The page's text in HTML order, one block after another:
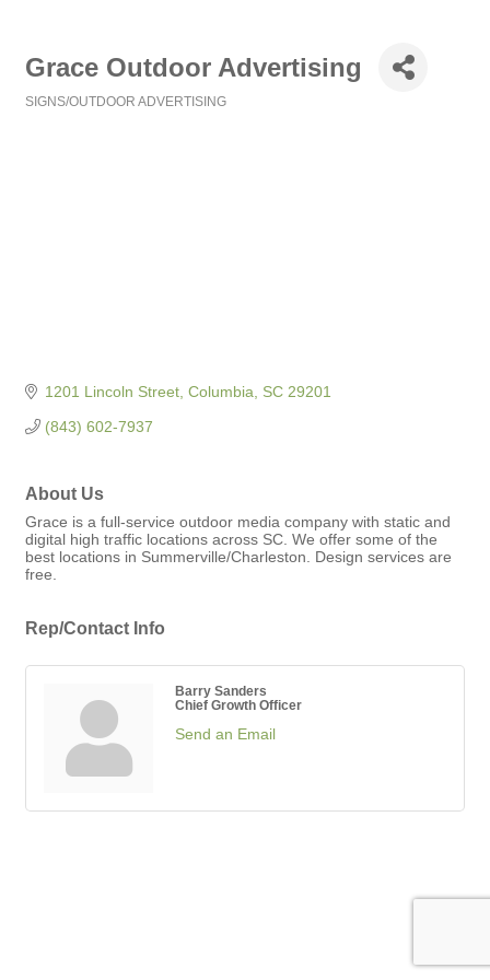
Grace Outdoor Advertising
SIGNS/OUTDOOR ADVERTISING
1201 Lincoln Street Columbia SC 29201
(843) 602-7937
About Us
Grace is a full-service outdoor media company with static and
digital high traffic locations across SC. We offer some of the
best locations in Summerville/Charleston. Design services are
free.
Rep/Contact Info
Barry Sanders
Chief Growth Officer
Send an Email